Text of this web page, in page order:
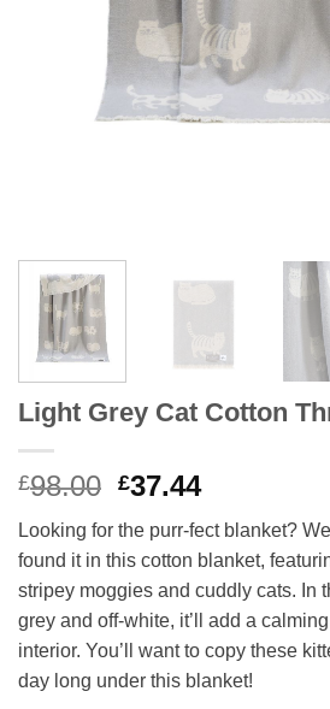
Light Grey Cat Cotton
£98.00 Original
was:
£98.00.
£37.44Current
is:
£37.44.
Looking for the purr-fect blanket?
found it in this cotton blanket,
stripey moggies and cuddly cats. In
grey and off-white, it’ll add a
interior. You’ll want to copy these
day long under this blanket!